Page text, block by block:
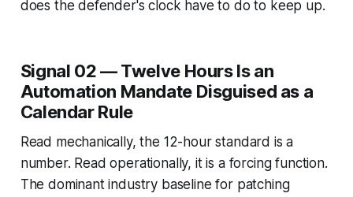
does the defender's clock have to do to keep up.
Signal 02 — Twelve Hours Is an
Automation Mandate Disguised as a
Calendar Rule
Read mechanically, the 12-hour standard is a
number. Read operationally, it is a forcing function.
The dominant industry baseline for patching